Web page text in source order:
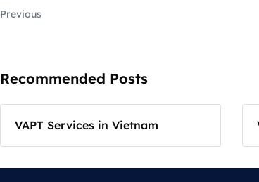
Previous
Recommended Posts
VAPT Services in Vietnam